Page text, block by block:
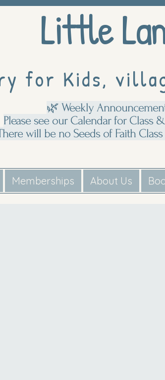
Little
for Kids,
🌿 Weekly
Please see our Calendar for Class
will be no Seeds of Faith Class
Memberships About Us